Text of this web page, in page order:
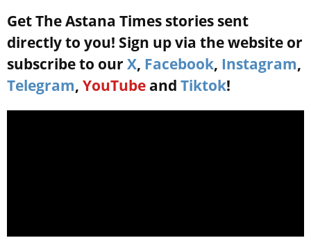
Get The Astana Times stories sent
directly to you! Sign up via the website or
subscribe to our X, Facebook, Instagram,
Telegram, YouTube and Tiktok!